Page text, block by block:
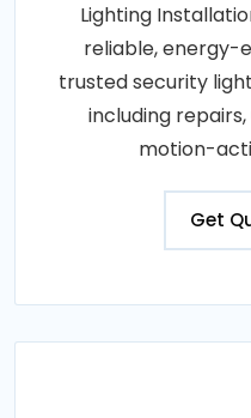
Lighting
reliable, energy-
trusted security
including
motion-
Get